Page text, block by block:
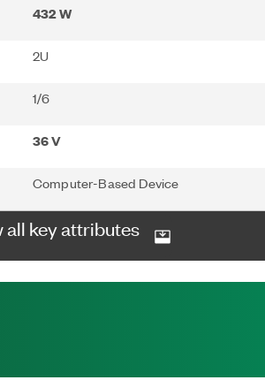
432 W
2U
1/6
36 V
Computer-Based Device
all key attributes